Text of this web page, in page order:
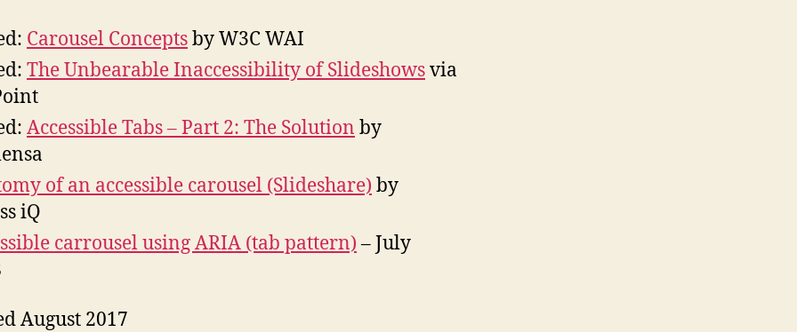
Carousel Conceptsby W3C WAI
The Unbearable Inaccessibility of Slideshowsvia
Accessible Tabs – Part 2: The Solution by
of an accessible carousel (Slideshare) by
iQ
carrousel using ARIA (tab pattern)– July
August 2017